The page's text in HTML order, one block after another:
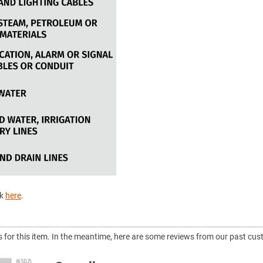
here.
this item. In the meantime, here are some reviews from our past